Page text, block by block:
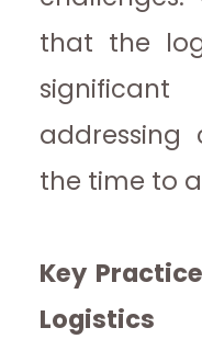
that the
addressing
the time to
Key
Logistics